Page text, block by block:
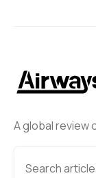
A global review